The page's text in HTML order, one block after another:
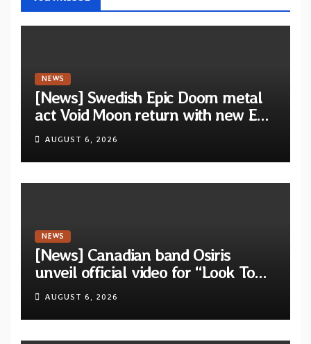
NEWS
[News] Swedish Epic Doom metal
act Void Moon return with new EP
“The Runes That Bind” — First
single out now
AUGUST 6, 2026
NEWS
[News] Canadian band Osiris
unveil official video for “Look To
The Sun” from their long-lost
album “Continuum”
AUGUST 6, 2026